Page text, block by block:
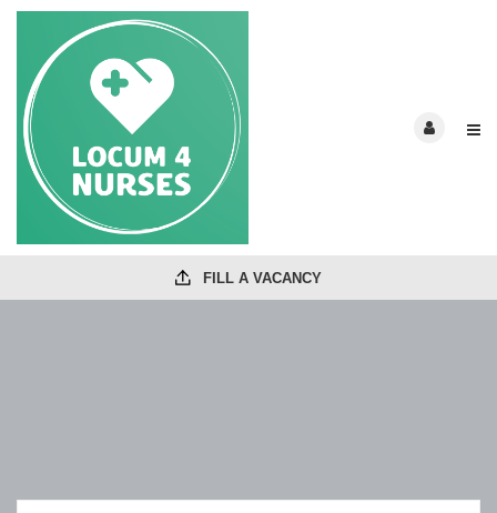
FILL A VACANCY